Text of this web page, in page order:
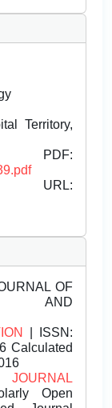
Territory,
PDF:
URL:
OF
AND
| ISSN:
Calculated
Open